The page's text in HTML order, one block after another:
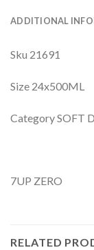
ADDITIONAL
Sku 21691
Size 24x500ML
Category SOFT
7UP ZERO
RELATED